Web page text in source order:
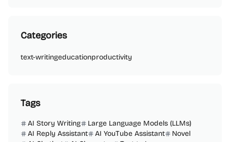
Categories
text-writingeducationproductivity
Tags
AI Story Writing
Large Language Models (LLMs)
AI Reply Assistant
AI YouTube Assistant
Novel